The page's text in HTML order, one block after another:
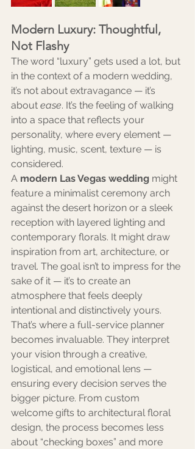
Modern Luxury: Thoughtful,
Not Flashy
The word “luxury” gets used a lot, but
in the context of a modern wedding,
it’s not about extravagance — it’s
about ease. It’s the feeling of walking
into a space that reflects your
personality, where every element —
lighting, music, scent, texture — is
considered.
A modern Las Vegas wedding might
feature a minimalist ceremony arch
against the desert horizon or a sleek
reception with layered lighting and
contemporary florals. It might draw
inspiration from art, architecture, or
travel. The goal isn’t to impress for the
sake of it — it’s to create an
atmosphere that feels deeply
intentional and distinctively yours.
That’s where a full-service planner
becomes invaluable. They interpret
your vision through a creative,
logistical, and emotional lens —
ensuring every decision serves the
bigger picture. From custom
welcome gifts to architectural floral
design, the process becomes less
about “checking boxes” and more